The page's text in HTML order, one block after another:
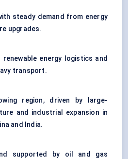
steady demand from energy
upgrades.
energy logistics and
transport.
region, driven by large-
and industrial expansion in
and India.
supported by oil and gas